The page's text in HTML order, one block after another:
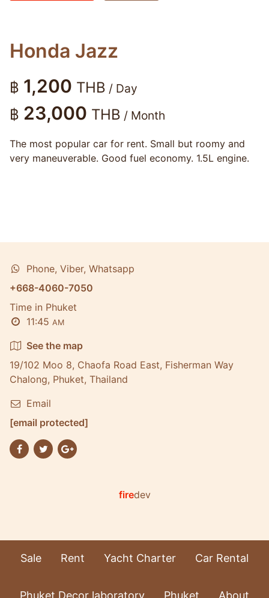
Honda Jazz
฿ 1,200 THB / Day
฿ 23,000 THB / Month
The most popular car for rent. Small but roomy and
very maneuverable. Good fuel economy. 1.5L engine.
Phone, Viber, Whatsapp
+668-4060-7050
Time in Phuket
11:45 AM
See the map
19/102 Moo 8, Chaofa Road East, Fisherman Way
Chalong, Phuket, Thailand
Email
[email protected]
firedev
Sale Rent Yacht Charter Car Rental
Phuket Decor laboratory Phuket About